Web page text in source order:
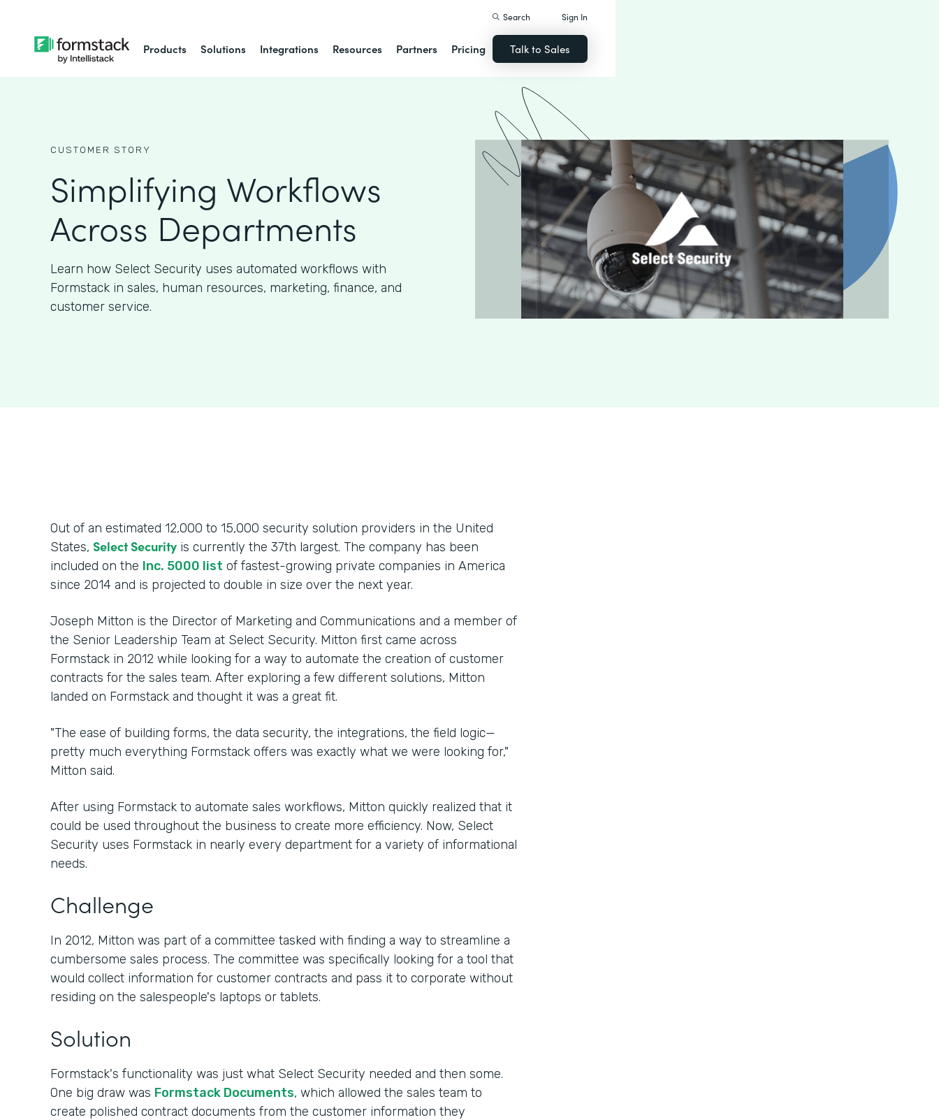
Products Solutions Integrations Resources Partners Pricing
Search Sign In
Talk to Sales
CUSTOMER STORY
Simplifying Workflows
Across Departments
Learn how Select Security uses automated workflows with
Formstack in sales, human resources, marketing, finance, and
customer service.
Out of an estimated 12,000 to 15,000 security solution providers in the United
States, Select Security is currently the 37th largest. The company has been
included on the Inc. 5000 list of fastest-growing private companies in America
since 2014 and is projected to double in size over the next year.
Joseph Mitton is the Director of Marketing and Communications and a member of
the Senior Leadership Team at Select Security. Mitton first came across
Formstack in 2012 while looking for a way to automate the creation of customer
contracts for the sales team. After exploring a few different solutions, Mitton
landed on Formstack and thought it was a great fit.
"The ease of building forms, the data security, the integrations, the field logic—
pretty much everything Formstack offers was exactly what we were looking for,"
Mitton said.
After using Formstack to automate sales workflows, Mitton quickly realized that it
could be used throughout the business to create more efficiency. Now, Select
Security uses Formstack in nearly every department for a variety of informational
needs.
Challenge
In 2012, Mitton was part of a committee tasked with finding a way to streamline a
cumbersome sales process. The committee was specifically looking for a tool that
would collect information for customer contracts and pass it to corporate without
residing on the salespeople's laptops or tablets.
Solution
Formstack's functionality was just what Select Security needed and then some.
One big draw was Formstack Documents, which allowed the sales team to
create polished contract documents from the customer information they